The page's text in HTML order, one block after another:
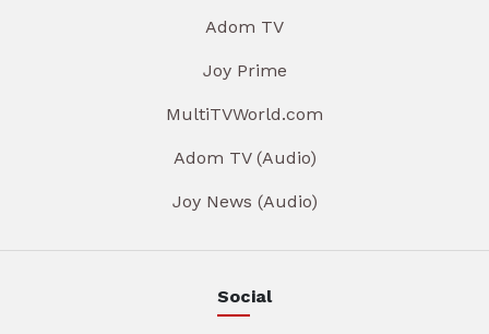
Adom TV
Joy Prime
MultiTVWorld.com
Adom TV (Audio)
Joy News (Audio)
Social